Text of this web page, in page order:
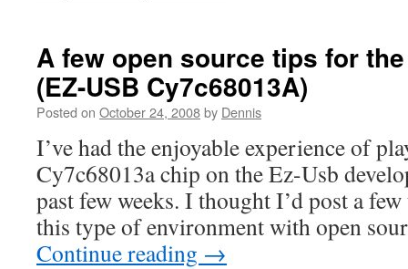
A few open source tips for
(EZ-USB Cy7c68013A)
Posted on October 24, 2008by Dennis
I’ve had the enjoyable experience of
Cy7c68013a chip on the Ez-Usb
past few weeks. I thought I’d post a
this type of environment with open
Continue reading →